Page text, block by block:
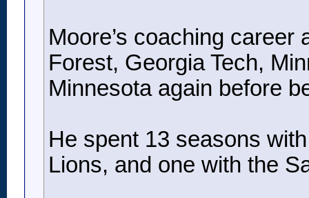
Moore’s coaching
Forest, Georgia Tech,
Minnesota again before
He spent 13 seasons
Lions, and one with the